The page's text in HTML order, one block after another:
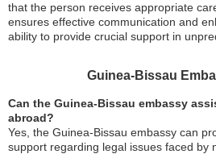
that the person receives appropriate
ensures effective communication and
ability to provide crucial support in
Guinea-Bissau
Can the Guinea-Bissau embassy
abroad?
Yes, the Guinea-Bissau embassy can
support regarding legal issues faced by